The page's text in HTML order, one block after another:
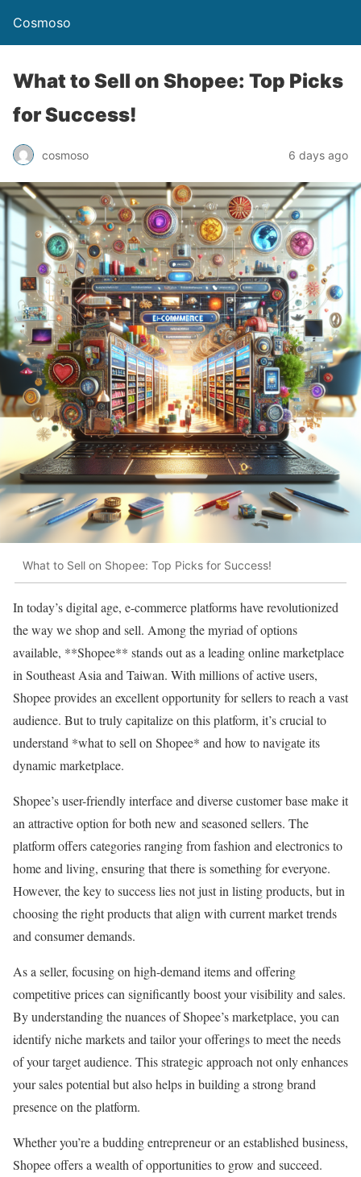
Cosmoso
What to Sell on Shopee: Top Picks
for Success!
cosmoso 6 days ago
What to Sell on Shopee: Top Picks for Success!
In today’s digital age, e-commerce platforms have revolutionized
the way we shop and sell. Among the myriad of options
available, **Shopee** stands out as a leading online marketplace
in Southeast Asia and Taiwan. With millions of active users,
Shopee provides an excellent opportunity for sellers to reach a vast
audience. But to truly capitalize on this platform, it’s crucial to
understand *what to sell on Shopee* and how to navigate its
dynamic marketplace.
Shopee’s user-friendly interface and diverse customer base make it
an attractive option for both new and seasoned sellers. The
platform offers categories ranging from fashion and electronics to
home and living, ensuring that there is something for everyone.
However, the key to success lies not just in listing products, but in
choosing the right products that align with current market trends
and consumer demands.
As a seller, focusing on high-demand items and offering
competitive prices can significantly boost your visibility and sales.
By understanding the nuances of Shopee’s marketplace, you can
identify niche markets and tailor your offerings to meet the needs
of your target audience. This strategic approach not only enhances
your sales potential but also helps in building a strong brand
presence on the platform.
Whether you’re a budding entrepreneur or an established business,
Shopee offers a wealth of opportunities to grow and succeed.